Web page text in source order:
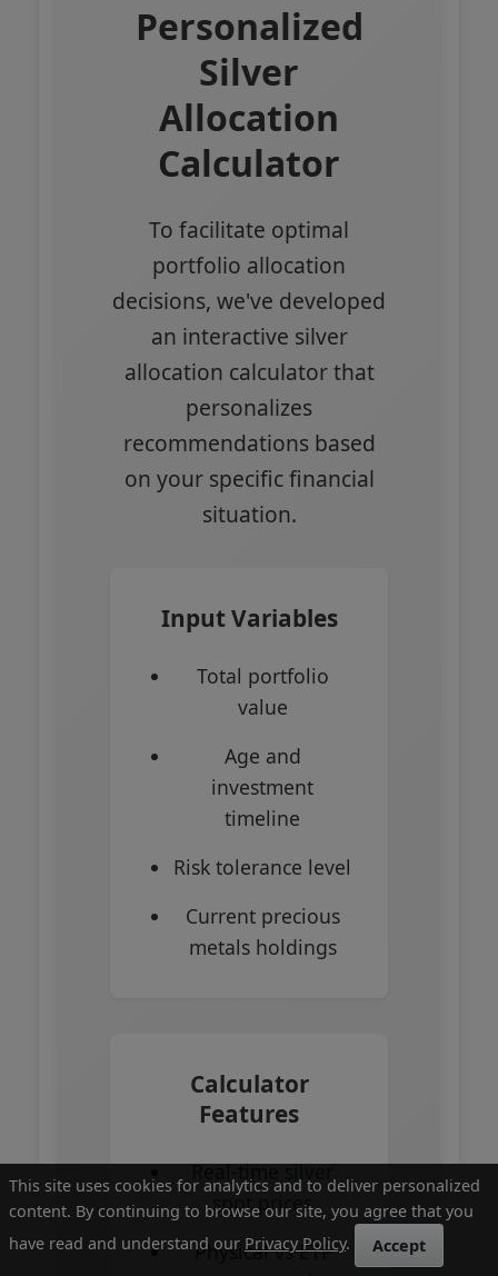
Personalized
Silver
Allocation
Calculator
To facilitate optimal
portfolio allocation
decisions, we've developed
an interactive silver
allocation calculator that
personalizes
recommendations based
on your specific financial
situation.
Input Variables
Total portfolio
value
Age and
investment
timeline
Risk tolerance level
Current precious
metals holdings
Calculator
Features
Real-timesilver
spot prices
Physical vs ETF
This site uses cookies for analytics and to deliver personalized
content. By continuing to browse our site, you agree that you
have read and understand our Privacy Policy. Accept